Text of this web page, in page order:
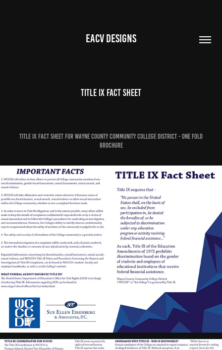
EACV DESIGNS
Title IX Fact Sheet
Title IX Fact Sheet for Wayne County Community College District - One Fold
Brochure